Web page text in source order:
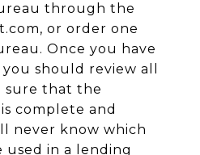
through the
or order one
Once you have
should review all
sure that the
complete and
never know which
in a lending